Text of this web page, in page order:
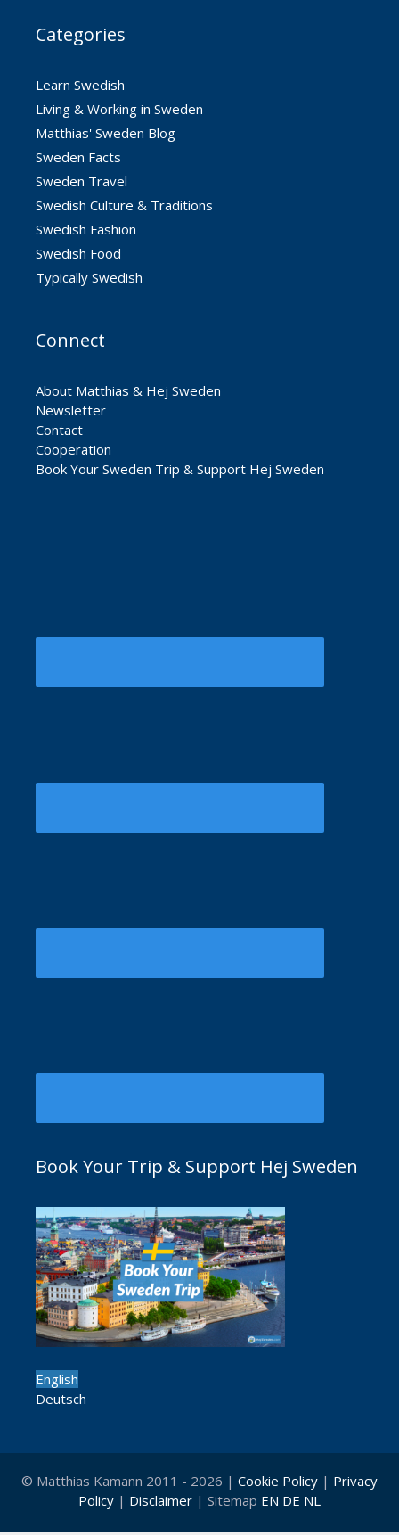
Categories
Learn Swedish
Living & Working in Sweden
Matthias' Sweden Blog
Sweden Facts
Sweden Travel
Swedish Culture & Traditions
Swedish Fashion
Swedish Food
Typically Swedish
Connect
About Matthias & Hej Sweden
Newsletter
Contact
Cooperation
Book Your Sweden Trip & Support Hej Sweden
Book Your Trip & Support Hej Sweden
English
Deutsch
© Matthias Kamann 2011 - 2026 | Cookie Policy | Privacy
Policy | Disclaimer | Sitemap EN DE NL